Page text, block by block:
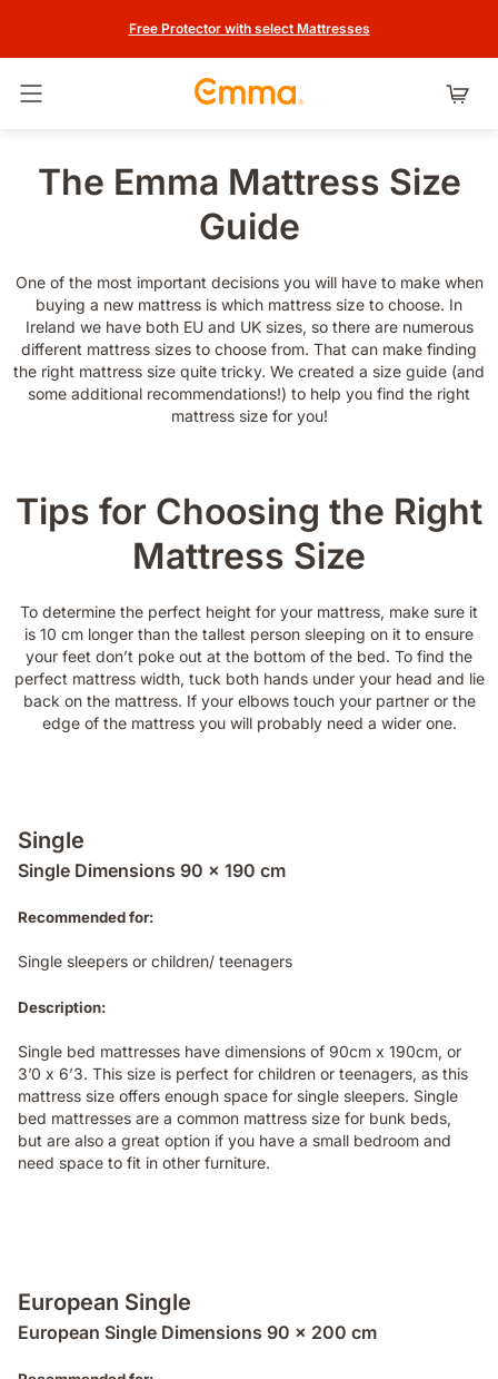
Free Protector with select Mattresses
The Emma Mattress Size
Guide
One of the most important decisions you will have to make when
buying a new mattress is which mattress size to choose. In
Ireland we have both EU and UK sizes, so there are numerous
different mattress sizes to choose from. That can make finding
the right mattress size quite tricky. We created a size guide (and
some additional recommendations!) to help you find the right
mattress size for you!
Tips for Choosing the Right
Mattress Size
To determine the perfect height for your mattress, make sure it
is 10 cm longer than the tallest person sleeping on it to ensure
your feet don’t poke out at the bottom of the bed. To find the
perfect mattress width, tuck both hands under your head and lie
back on the mattress. If your elbows touch your partner or the
edge of the mattress you will probably need a wider one.
Single
Single Dimensions 90 x 190 cm
Recommended for:
Single sleepers or children/ teenagers
Description:
Single bed mattresses have dimensions of 90cm x 190cm, or
3’0 x 6’3. This size is perfect for children or teenagers, as this
mattress size offers enough space for single sleepers. Single
bed mattresses are a common mattress size for bunk beds,
but are also a great option if you have a small bedroom and
need space to fit in other furniture.
European Single
European Single Dimensions 90 x 200 cm